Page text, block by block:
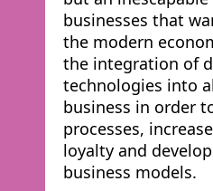
businesses that
the modern
the integration of
technologies into
business in order
processes,
loyalty and
business models.